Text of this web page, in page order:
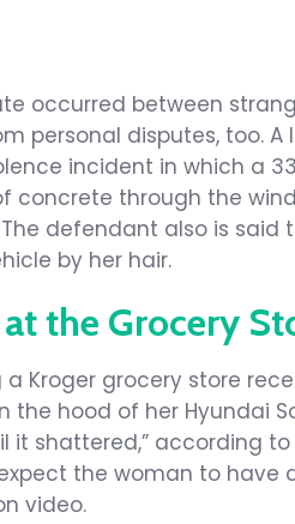
occurred between
personal disputes, too. A
incident in which a
concrete through the
defendant also is said
by her hair.
the Grocery
Kroger grocery store
the hood of her Hyundai
it shattered,” according
the woman to have
video.